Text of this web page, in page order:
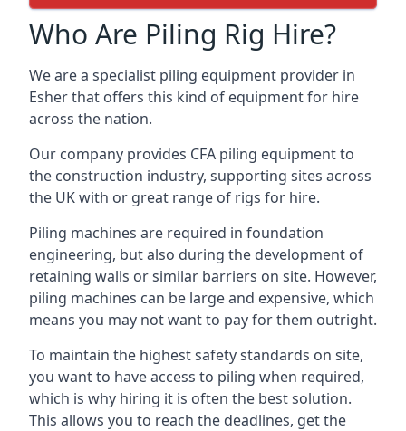
Who Are Piling Rig Hire?
We are a specialist piling equipment provider in
Esher that offers this kind of equipment for hire
across the nation.
Our company provides CFA piling equipment to
the construction industry, supporting sites across
the UK with or great range of rigs for hire.
Piling machines are required in foundation
engineering, but also during the development of
retaining walls or similar barriers on site. However,
piling machines can be large and expensive, which
means you may not want to pay for them outright.
To maintain the highest safety standards on site,
you want to have access to piling when required,
which is why hiring it is often the best solution.
This allows you to reach the deadlines, get the